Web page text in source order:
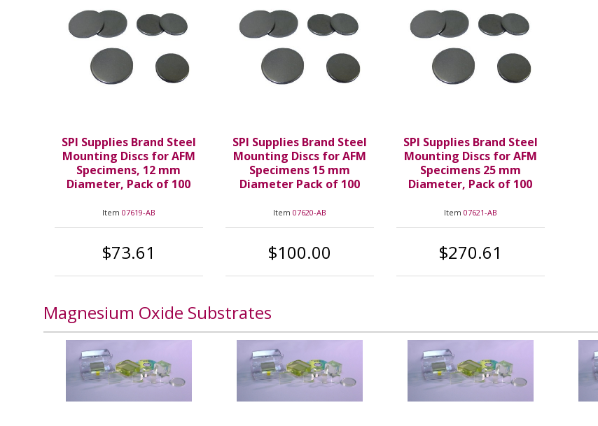
SPI Supplies Brand Steel
Mounting Discs for AFM
Specimens, 12 mm
Diameter, Pack of 100
Item 07619-AB
$73.61
SPI Supplies Brand Steel
Mounting Discs for AFM
Specimens 15 mm
Diameter Pack of 100
Item 07620-AB
$100.00
SPI Supplies Brand Steel
Mounting Discs for AFM
Specimens 25 mm
Diameter, Pack of 100
Item 07621-AB
$270.61
Magnesium Oxide Substrates